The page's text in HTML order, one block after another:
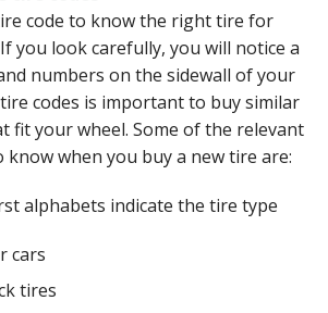
code to know the right tire for
you look carefully, you will notice a
numbers on the sidewall of your
codes is important to buy similar
fit your wheel. Some of the relevant
know when you buy a new tire are:
alphabets indicate the tire type
cars
tires